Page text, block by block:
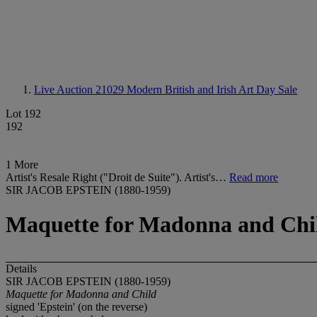
Live Auction 21029 Modern British and Irish Art Day Sale
Lot 192
192
1 More
Artist's Resale Right ("Droit de Suite"). Artist's… Read more
SIR JACOB EPSTEIN (1880-1959)
Maquette for Madonna and
Details
SIR JACOB EPSTEIN (1880-1959)
Maquette for Madonna and Child
signed 'Epstein' (on the reverse)